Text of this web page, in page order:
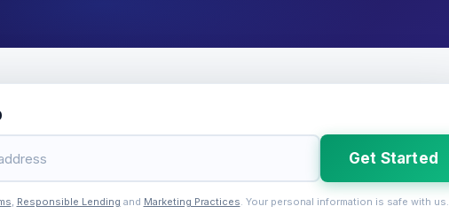
Get Started
, Responsible Lending and Marketing Practices. Your personal information is safe with us.